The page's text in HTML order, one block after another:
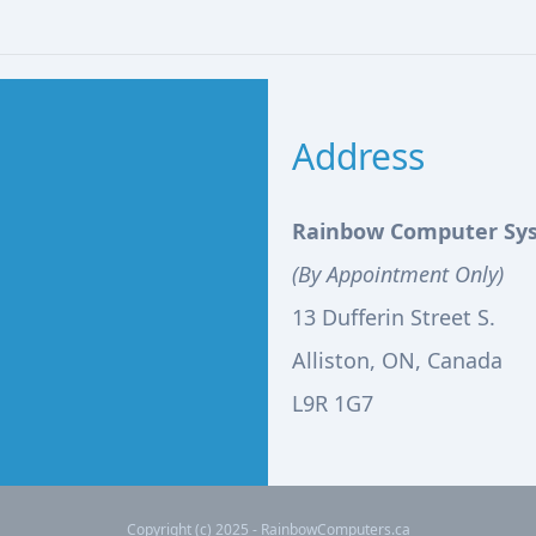
Address
Rainbow Computer
(By Appointment Only)
13 Dufferin Street S.
Alliston, ON, Canada
L9R 1G7
Copyright (c) 2025 - RainbowComputers.ca